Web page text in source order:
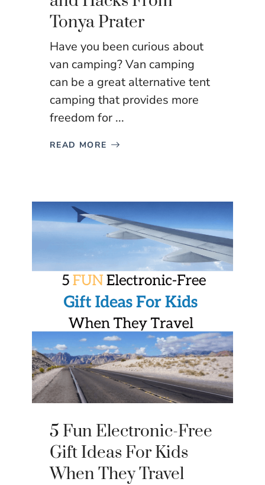
Tonya Prater
Have you been curious about
van camping? Van camping
can be a great alternative tent
camping that provides more
freedom for ...
READ MORE
5 Fun Electronic-Free
Gift Ideas For Kids
When They Travel